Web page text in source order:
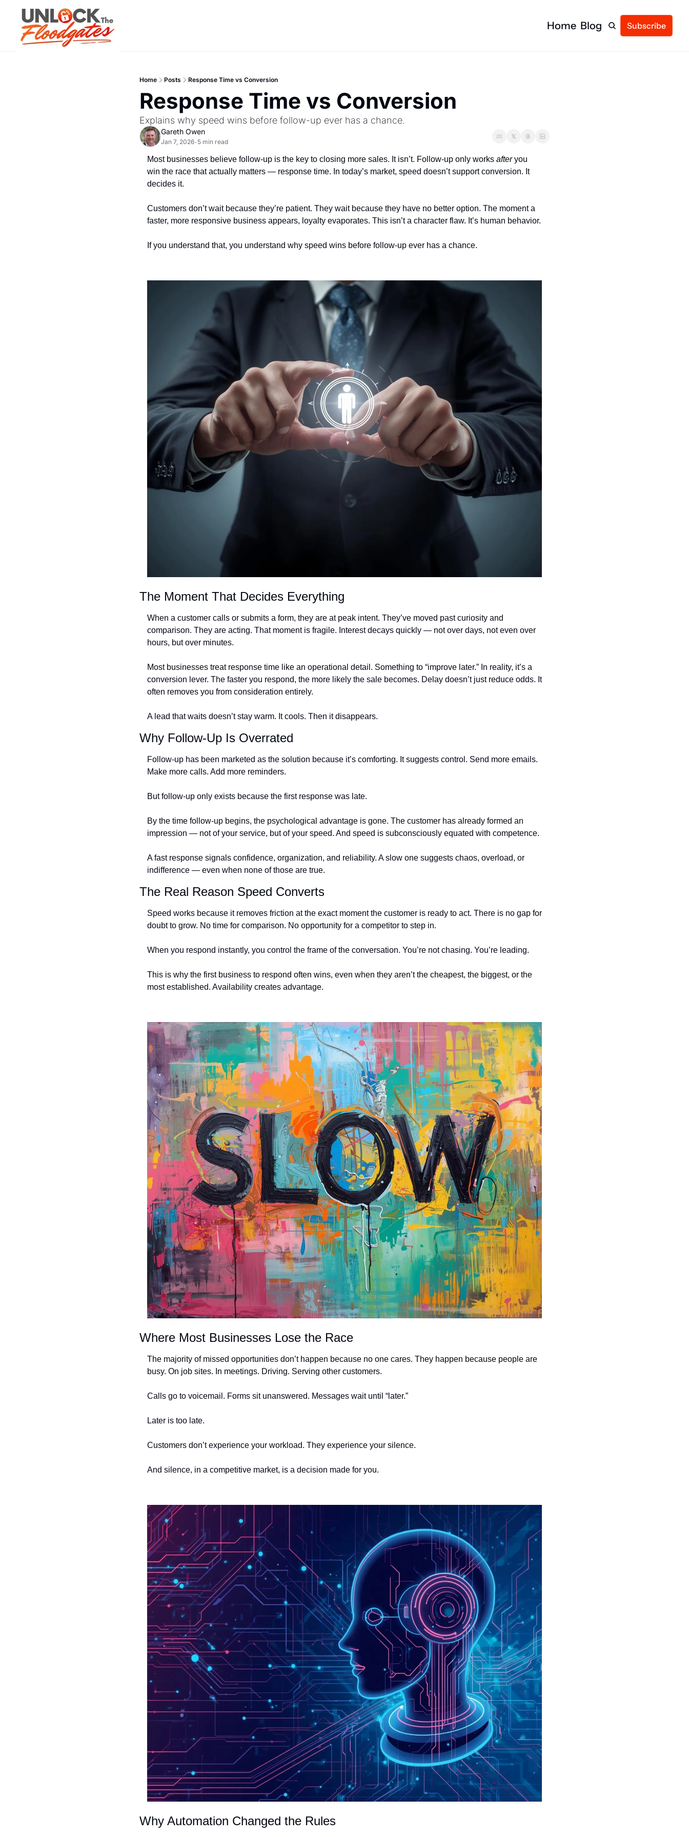
Home Blog Subscribe
Home Posts Response Time vs Conversion
Response Time vs Conversion
Explains why speed wins before follow-up ever has a chance.
Gareth Owen
Jan 7, 2026• 5 min read
Most businesses believe follow-up is the key to closing more sales. It isn’t. Follow-up only works after you
win the race that actually matters — response time. In today’s market, speed doesn’t support conversion. It
decides it.
Customers don’t wait because they’re patient. They wait because they have no better option. The moment a
faster, more responsive business appears, loyalty evaporates. This isn’t a character flaw. It’s human behavior.
If you understand that, you understand why speed wins before follow-up ever has a chance.
The Moment That Decides Everything
When a customer calls or submits a form, they are at peak intent. They’ve moved past curiosity and
comparison. They are acting. That moment is fragile. Interest decays quickly — not over days, not even over
hours, but over minutes.
Most businesses treat response time like an operational detail. Something to “improve later.” In reality, it’s a
conversion lever. The faster you respond, the more likely the sale becomes. Delay doesn’t just reduce odds. It
often removes you from consideration entirely.
A lead that waits doesn’t stay warm. It cools. Then it disappears.
Why Follow-Up Is Overrated
Follow-up has been marketed as the solution because it’s comforting. It suggests control. Send more emails.
Make more calls. Add more reminders.
But follow-up only exists because the first response was late.
By the time follow-up begins, the psychological advantage is gone. The customer has already formed an
impression — not of your service, but of your speed. And speed is subconsciously equated with competence.
A fast response signals confidence, organization, and reliability. A slow one suggests chaos, overload, or
indifference — even when none of those are true.
The Real Reason Speed Converts
Speed works because it removes friction at the exact moment the customer is ready to act. There is no gap for
doubt to grow. No time for comparison. No opportunity for a competitor to step in.
When you respond instantly, you control the frame of the conversation. You’re not chasing. You’re leading.
This is why the first business to respond often wins, even when they aren’t the cheapest, the biggest, or the
most established. Availability creates advantage.
Where Most Businesses Lose the Race
The majority of missed opportunities don’t happen because no one cares. They happen because people are
busy. On job sites. In meetings. Driving. Serving other customers.
Calls go to voicemail. Forms sit unanswered. Messages wait until “later.”
Later is too late.
Customers don’t experience your workload. They experience your silence.
And silence, in a competitive market, is a decision made for you.
Why Automation Changed the Rules